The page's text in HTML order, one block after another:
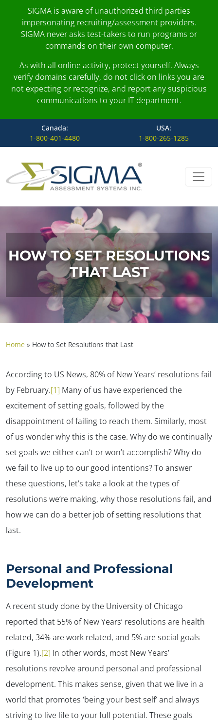
SIGMA is aware of unauthorized third parties
impersonating recruiting/assessment providers.
SIGMA never asks test-takers to run programs or
commands on their own computer.
As with all online activity, protect yourself. Always
verify domains carefully, do not click on links you are
not expecting or recognize, and report any suspicious
communications to your IT department.
Canada:
1-800-401-4480
USA:
1-800-265-1285
Skip to content
Main Navigation
HOW TO SET RESOLUTIONS
THAT LAST
Home » How to Set Resolutions that Last
According to US News, 80% of New Years’ resolutions fail
by February.[1] Many of us have experienced the
excitement of setting goals, followed by the
disappointment of failing to reach them. Similarly, most
of us wonder why this is the case. Why do we continually
set goals we either can’t or won’t accomplish? Why do
we fail to live up to our good intentions? To answer
these questions, let’s take a look at the types of
resolutions we’re making, why those resolutions fail, and
how we can do a better job of setting resolutions that
last.
Personal and Professional
Development
A recent study done by the University of Chicago
reported that 55% of New Years’ resolutions are health
related, 34% are work related, and 5% are social goals
(Figure 1).[2] In other words, most New Years’
resolutions revolve around personal and professional
development. This makes sense, given that we live in a
world that promotes ‘being your best self’ and always
striving to live life to your full potential. These goals